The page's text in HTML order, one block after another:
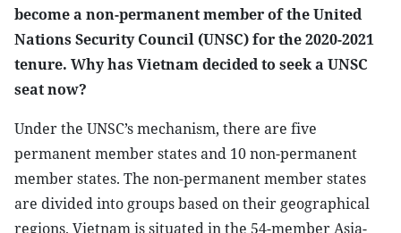
become a non-permanent member of the United
Nations Security Council (UNSC) for the 2020-2021
tenure. Why has Vietnam decided to seek a UNSC
seat now?
Under the UNSC’s mechanism, there are five
permanent member states and 10 non-permanent
member states. The non-permanent member states
are divided into groups based on their geographical
regions. Vietnam is situated in the 54-member Asia-